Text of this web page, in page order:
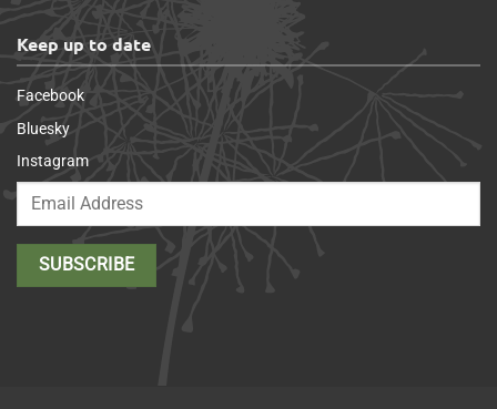
Keep up to date
Facebook
Bluesky
Instagram